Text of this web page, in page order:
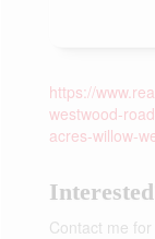
https://
westwood-
acres-willow-
Contact me